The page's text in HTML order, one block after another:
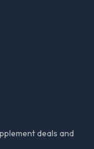
deals and